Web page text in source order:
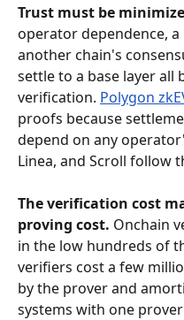
Trust must be
operator dependence,
another chain's
settle to a base layer
verification. Polygon
proofs because
depend on any
Linea, and Scroll follow
The verification cost
proving cost. Onchain
in the low hundreds of
verifiers cost a few
by the prover and
systems with one